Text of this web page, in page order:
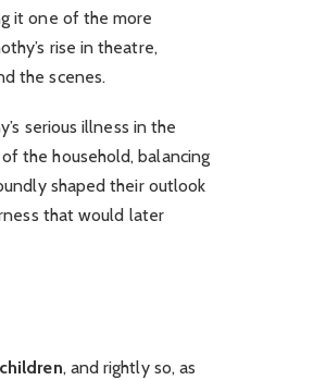
it one of the more
rise in theatre,
the scenes.
serious illness in the
the household, balancing
shaped their outlook
that would later
, and rightly so, as